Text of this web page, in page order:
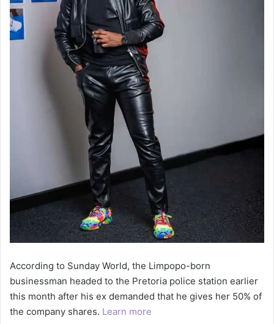
According to Sunday World, the Limpopo-born
businessman headed to the Pretoria police station earlier
this month after his ex demanded that he gives her 50% of
the company shares. Learn more